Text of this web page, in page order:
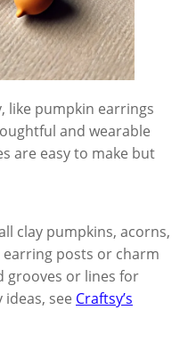
like pumpkin earrings
and wearable
are easy to make but
clay pumpkins, acorns,
posts or charm
grooves or lines for
see Craftsy’s